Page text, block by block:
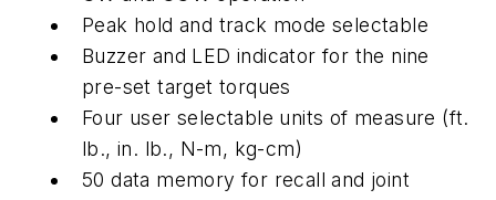
Peak hold and track mode selectable
Buzzer and LED indicator for the nine
pre-set target torques
Four user selectable units of measure (ft.
lb., in. lb., N-m, kg-cm)
50 data memory for recall and joint